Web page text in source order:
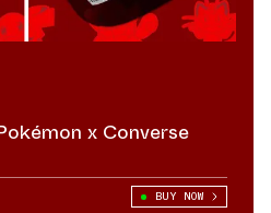
x Converse
BUY NOW